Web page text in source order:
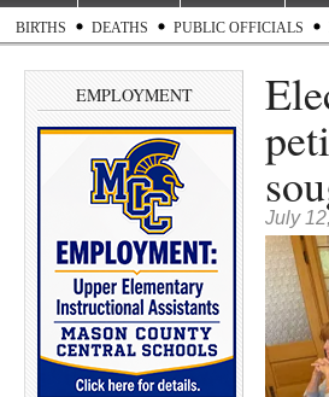
BIRTHS DEATHS PUBLIC OFFICIALS
EMPLOYMENT
July